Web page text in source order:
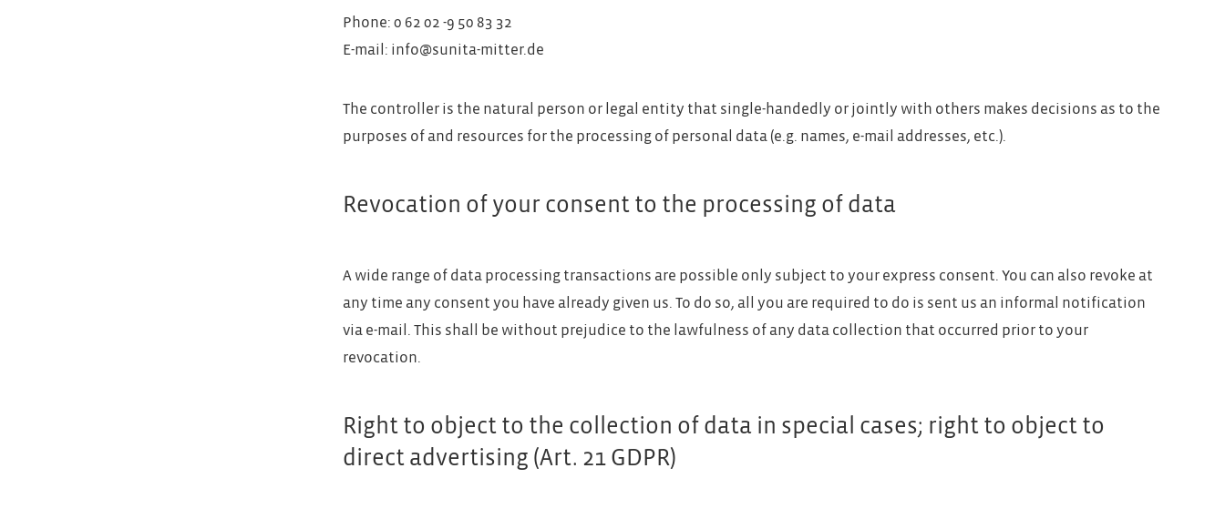
Phone: 0 62 02 -9 50 83 32
E-mail: info@sunita-mitter.de
The controller is the natural person or legal entity that single-handedly or jointly with others makes decisions as to the
purposes of and resources for the processing of personal data (e.g. names, e-mail addresses, etc.).
Revocation of your consent to the processing of data
A wide range of data processing transactions are possible only subject to your express consent. You can also revoke at
any time any consent you have already given us. To do so, all you are required to do is sent us an informal notification
via e-mail. This shall be without prejudice to the lawfulness of any data collection that occurred prior to your
revocation.
Right to object to the collection of data in special cases; right to object to
direct advertising (Art. 21 GDPR)